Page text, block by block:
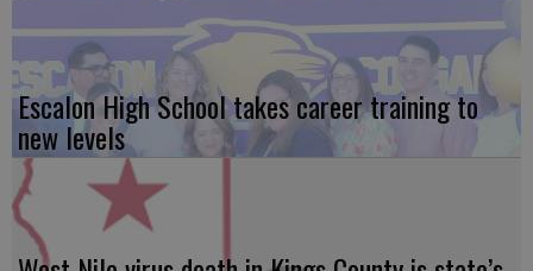
Escalon High School takes career training to
new levels